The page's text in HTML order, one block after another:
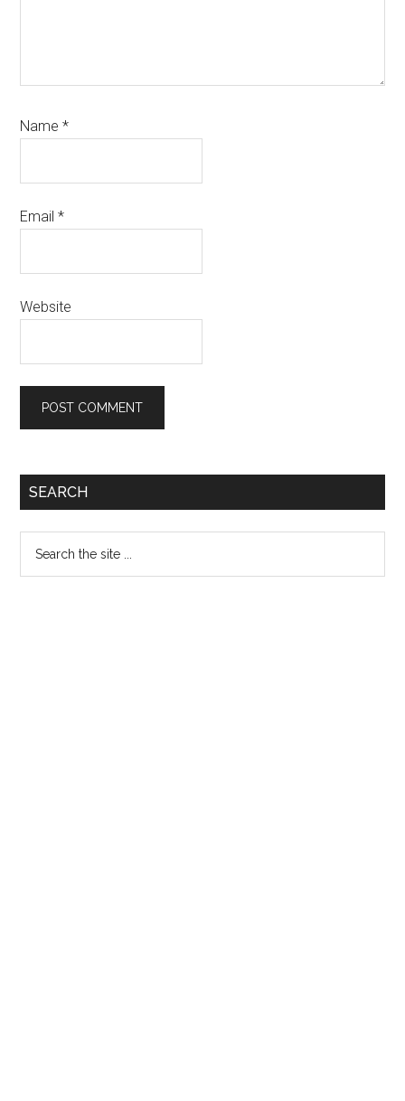
Name*
Email*
Website
Primary
SEARCH